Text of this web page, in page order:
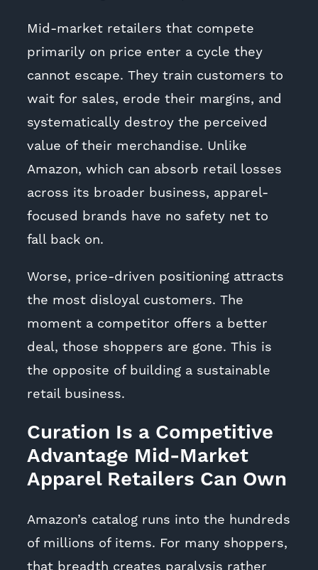
Mid-market retailers that compete
primarily on price enter a cycle they
cannot escape. They train customers to
wait for sales, erode their margins, and
systematically destroy the perceived
value of their merchandise. Unlike
Amazon, which can absorb retail losses
across its broader business, apparel-
focused brands have no safety net to
fall back on.
Worse, price-driven positioning attracts
the most disloyal customers. The
moment a competitor offers a better
deal, those shoppers are gone. This is
the opposite of building a sustainable
retail business.
Curation Is a Competitive
Advantage Mid-Market
Apparel Retailers Can Own
Amazon’s catalog runs into the hundreds
of millions of items. For many shoppers,
that breadth creates paralysis rather